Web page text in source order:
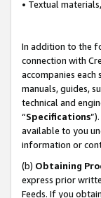
• Textual
In addition to the
connection with
accompanies each
manuals, guides,
technical and
“Specifications
available to you
information or
(b) Obtaining
express prior
Feeds. If you